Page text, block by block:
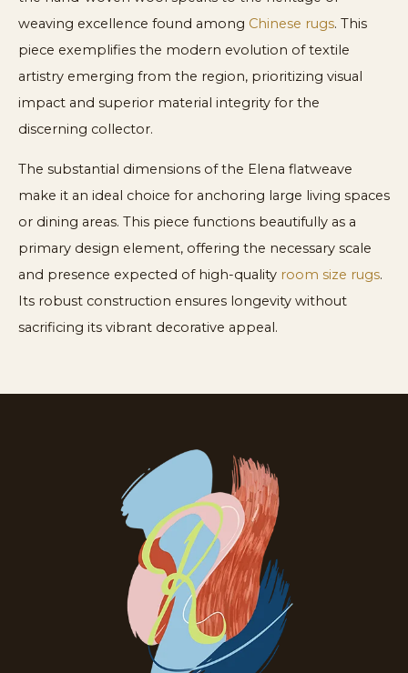
weaving excellence found among Chinese rugs. This
piece exemplifies the modern evolution of textile
artistry emerging from the region, prioritizing visual
impact and superior material integrity for the
discerning collector.
The substantial dimensions of the Elena flatweave
make it an ideal choice for anchoring large living spaces
or dining areas. This piece functions beautifully as a
primary design element, offering the necessary scale
and presence expected of high-quality room size rugs.
Its robust construction ensures longevity without
sacrificing its vibrant decorative appeal.